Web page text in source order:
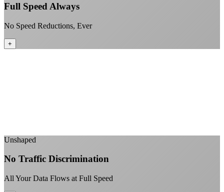
Full Speed Always
No Speed Reductions, Ever
+
Unshaped
No Traffic Discrimination
All Your Data Flows at Full Speed